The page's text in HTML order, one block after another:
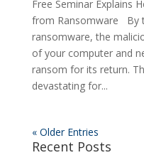
Free Seminar Explains
from Ransomware By
ransomware, the
of your computer and
ransom for its return.
devastating for...
« Older Entries
Recent Posts